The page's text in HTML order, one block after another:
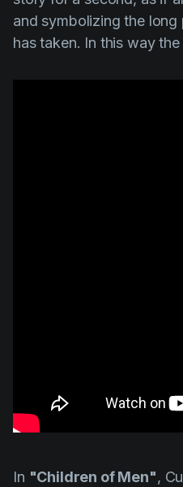
and symbolizing the
has taken. In this way
In "Children of Men",